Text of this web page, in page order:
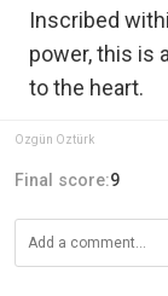
Inscribed
power, this is
to the heart.
Özgün Öztürk
Final score:9